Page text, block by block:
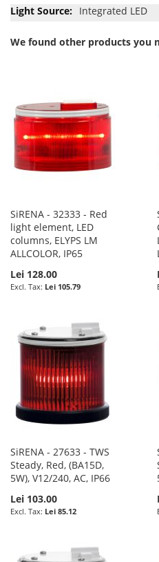
Integrated LED
We found other products you
SiRENA - 32333 - Red
light element, LED
columns, ELYPS LM
ALLCOLOR, IP65
Lei 128.00
Lei 105.79
SiRENA - 27633 - TWS
Steady, Red, (BA15D,
5W), V12/240, AC, IP66
Lei 103.00
Lei 85.12